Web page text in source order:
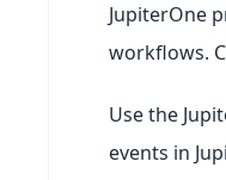
JupiterOne
workflows.
Use the
events in